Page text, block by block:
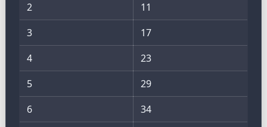
2
11
3
17
4
23
5
29
6
34